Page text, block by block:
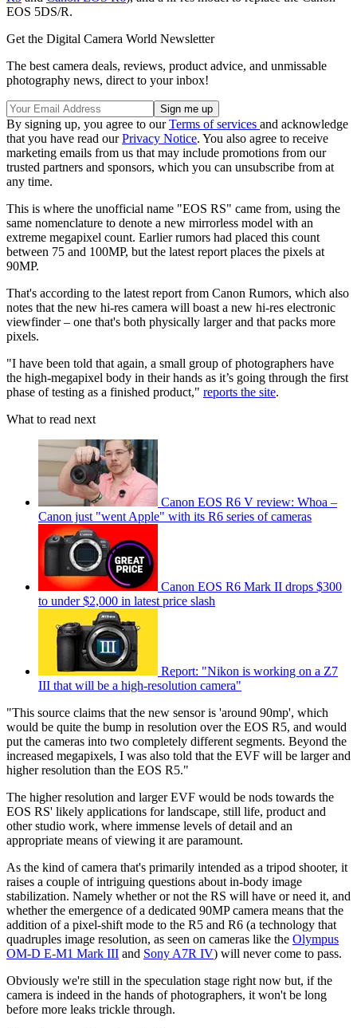
EOS 5DS/R.
Get the Digital Camera World Newsletter
The best camera deals, reviews, product advice, and unmissable
photography news, direct to your inbox!
By signing up, you agree to ourTerms of services and acknowledge
that you have read ourPrivacy Notice. You also agree to receive
marketing emails from us that may include promotions from our
trusted partners and sponsors, which you can unsubscribe from at
any time.
This is where the unofficial name "EOS RS" came from, using the
same nomenclature to denote a new mirrorless model with an
extreme megapixel count. Earlier rumors had placed this count
between 75 and 100MP, but the latest report places the pixels at
90MP.
That's according to the latest report from Canon Rumors, which also
notes that the new hi-res camera will boast a new hi-res electronic
viewfinder – one that's both physically larger and that packs more
pixels.
"I have been told that again, a small group of photographers have
the high-megapixel body in their hands as it’s going through the first
phase of testing as a finished product," reports the site.
What to read next
Canon EOS R6 V review: Whoa –
Canon just "went Apple" with its R6 series of cameras
Canon EOS R6 Mark II drops $300
to under $2,000 in latest price slash
Report: "Nikon is working on a Z7
III that will be a high-resolution camera"
"This source claims that the new sensor is 'around 90mp', which
would be quite the bump in resolution over the EOS R5, and would
put the cameras into two completely different segments. Beyond the
increased megapixels, I was also told that the EVF will be larger and
higher resolution than the EOS R5."
The higher resolution and larger EVF would be nods towards the
EOS RS' likely applications for landscape, still life, product and
other studio work, where immense levels of detail and an
appropriate means of viewing it are paramount.
As the kind of camera that's primarily intended as a tripod shooter, it
raises a couple of intriguing questions about in-body image
stabilization. Namely whether or not the RS will have or need it, and
whether the emergence of a dedicated 90MP camera means that the
addition of a pixel-shift mode to the R5 and R6 (a technology that
quadruples image resolution, as seen on cameras like the Olympus
OM-D E-M1 Mark III and Sony A7R IV) will never come to pass.
Obviously we're still in the speculation stage right now but, if the
camera is indeed in the hands of photographers, it won't be long
before more leaks trickle through.